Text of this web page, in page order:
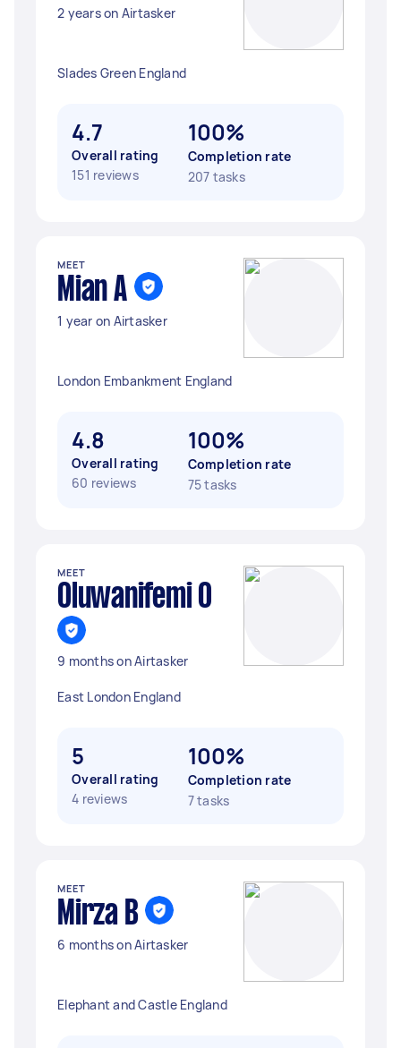
2 years on Airtasker
Slades Green England
4.7
Overall rating
151 reviews
100%
Completion rate
207 tasks
MEET
Mian A
1 year on Airtasker
London Embankment England
4.8
Overall rating
60 reviews
100%
Completion rate
75 tasks
MEET
Oluwanifemi O
9 months on Airtasker
East London England
5
Overall rating
4 reviews
100%
Completion rate
7 tasks
MEET
Mirza B
6 months on Airtasker
Elephant and Castle England